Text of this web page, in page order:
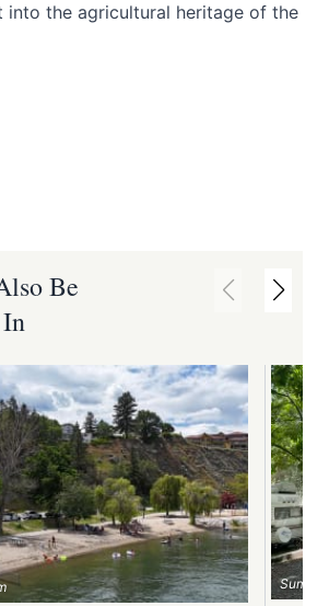
into the agricultural heritage of the
Be